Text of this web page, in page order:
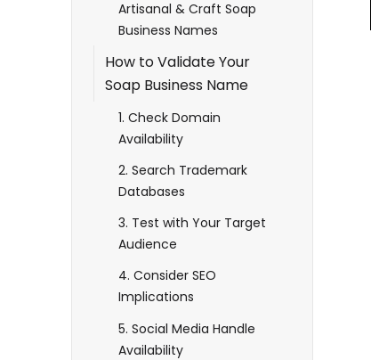
Artisanal & Craft Soap
Business Names
How to Validate Your
Soap Business Name
1. Check Domain
Availability
2. Search Trademark
Databases
3. Test with Your Target
Audience
4. Consider SEO
Implications
5. Social Media Handle
Availability